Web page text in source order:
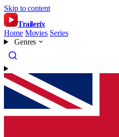
Skip to content
Trailerix
Home Movies Series
Genres